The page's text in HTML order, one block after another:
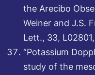
the Arecibo
Weiner and J.S.
Lett., 33,
“Potassium
study of the